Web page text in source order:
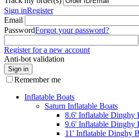
Sign inRegister
Email
PasswordForgot your password?
Register for a new account
Anti-bot validation
Sign in
Remember me
Inflatable Boats
Saturn Inflatable Boats
8.6' Inflatable Dinghy
9.6' Inflatable Dinghy
11' Inflatable Dinghy